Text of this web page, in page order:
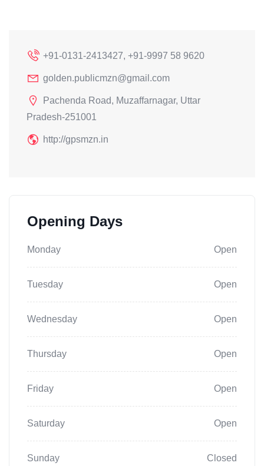
+91-0131-2413427, +91-9997 58 9620
golden.publicmzn@gmail.com
Pachenda Road, Muzaffarnagar, Uttar
Pradesh-251001
http://gpsmzn.in
Opening Days
Monday Open
Tuesday Open
Wednesday Open
Thursday Open
Friday Open
Saturday Open
Sunday Closed